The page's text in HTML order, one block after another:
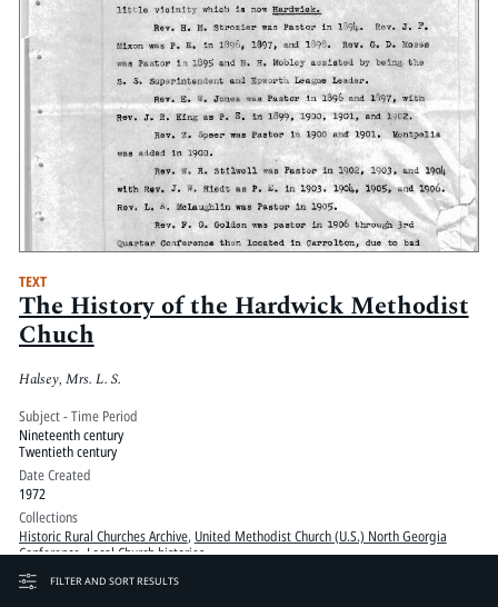
TEXT
The History of the Hardwick Methodist
Chuch
Halsey, Mrs. L. S.
Subject - Time Period
Nineteenth century
Twentieth century
Date Created
1972
Collections
Historic Rural Churches Archive, United Methodist Church (U.S.) North Georgia
Conference, Local Church histories
Copyright
COPYRIGHT NOT EVALUATED
FILTER AND SORT RESULTS